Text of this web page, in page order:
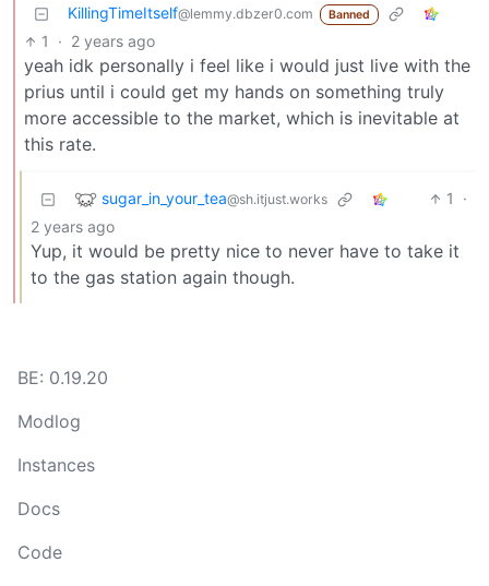
KillingTimeItself@lemmy.dbzer0.com Banned
1 · 2 years ago
yeah idk personally i feel like i would just live with the
prius until i could get my hands on something truly
more accessible to the market, which is inevitable at
this rate.
sugar_in_your_tea@sh.itjust.works 1
·
2 years ago
Yup, it would be pretty nice to never have to take it
to the gas station again though.
BE: 0.19.20
Modlog
Instances
Docs
Code